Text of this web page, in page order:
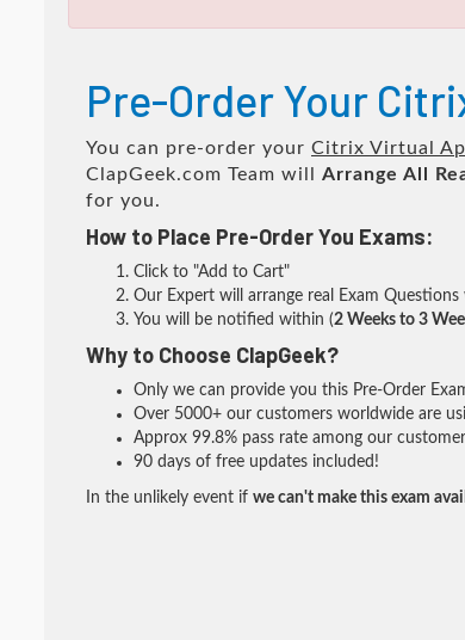
Pre-Order Your
You can pre-order your Citrix Virtual
ClapGeek.com Team will Arrange All
for you.
How to Place Pre-Order You Exams:
Click to "Add to Cart"
Our Expert will arrange real Exam Questions
You will be notified within (2 Weeks to 3
Why to Choose ClapGeek?
Only we can provide you this Pre-Order
Over 5000+ our customers worldwide are
Approx 99.8% pass rate among our
90 days of free updates included!
In the unlikely event if we can't make this exam